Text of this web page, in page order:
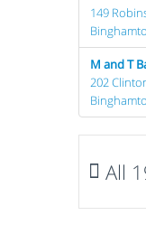
149
M and T
202
All